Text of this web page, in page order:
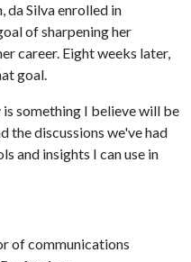
Silva enrolled in
of sharpening her
career. Eight weeks later,
goal.
something I believe will be
the discussions we've had
and insights I can use in
of communications